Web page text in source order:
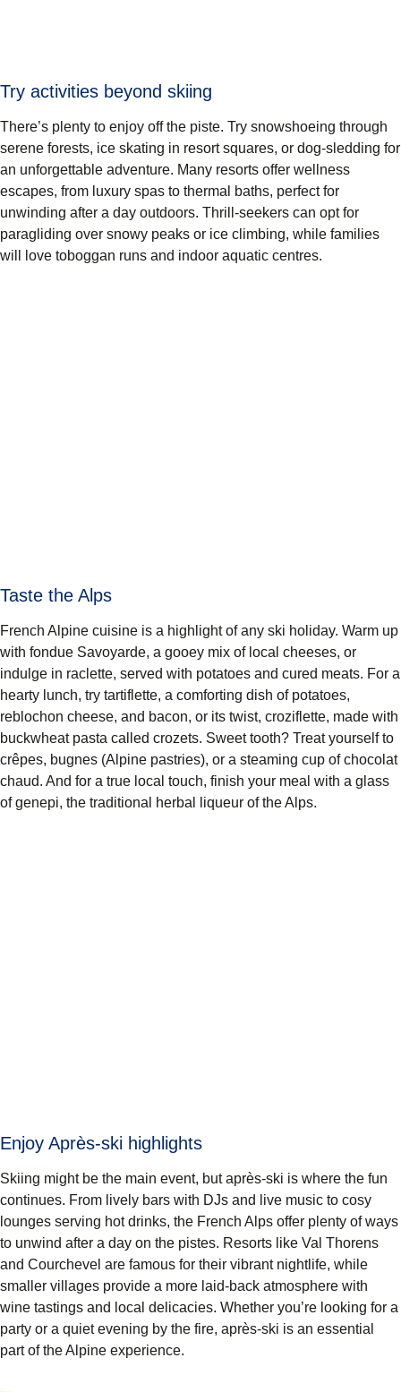
Try activities beyond skiing
There’s plenty to enjoy off the piste. Try snowshoeing through
serene forests, ice skating in resort squares, or dog-sledding for
an unforgettable adventure. Many resorts offer wellness
escapes, from luxury spas to thermal baths, perfect for
unwinding after a day outdoors. Thrill-seekers can opt for
paragliding over snowy peaks or ice climbing, while families
will love toboggan runs and indoor aquatic centres.
Taste the Alps
French Alpine cuisine is a highlight of any ski holiday. Warm up
with fondue Savoyarde, a gooey mix of local cheeses, or
indulge in raclette, served with potatoes and cured meats. For a
hearty lunch, try tartiflette, a comforting dish of potatoes,
reblochon cheese, and bacon, or its twist, croziflette, made with
buckwheat pasta called crozets. Sweet tooth? Treat yourself to
crêpes, bugnes (Alpine pastries), or a steaming cup of chocolat
chaud. And for a true local touch, finish your meal with a glass
of genepi, the traditional herbal liqueur of the Alps.
Enjoy Après-ski highlights
Skiing might be the main event, but après-ski is where the fun
continues. From lively bars with DJs and live music to cosy
lounges serving hot drinks, the French Alps offer plenty of ways
to unwind after a day on the pistes. Resorts like Val Thorens
and Courchevel are famous for their vibrant nightlife, while
smaller villages provide a more laid-back atmosphere with
wine tastings and local delicacies. Whether you’re looking for a
party or a quiet evening by the fire, après-ski is an essential
part of the Alpine experience.